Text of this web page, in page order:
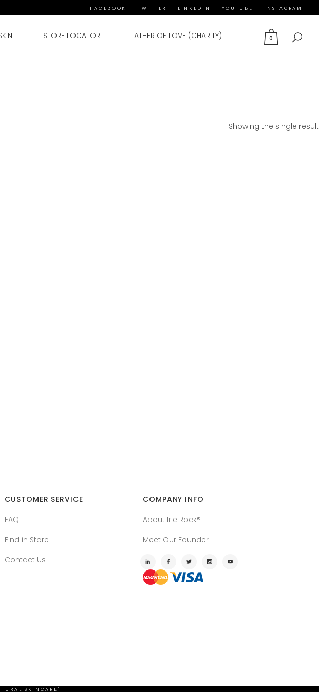
FACEBOOK TWITTER LINKEDIN YOUTUBE INSTAGRAM
0
STORE LOCATOR LATHER OF LOVE (CHARITY)
Showing the single result
CUSTOMER SERVICE
FAQ
Find in Store
Contact Us
COMPANY INFO
About Irie Rock®
Meet Our Founder
SKINCARE"